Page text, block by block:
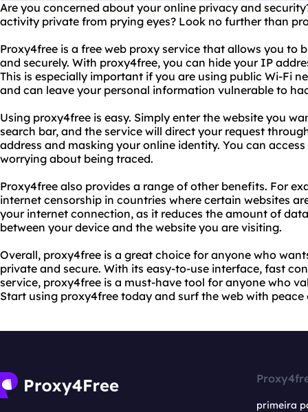
Are you concerned about your online privacy and
activity private from prying eyes? Look no further than
Proxy4free is a free web proxy service that allows you to
and securely. With proxy4free, you can hide your IP
This is especially important if you are using public Wi-Fi
and can leave your personal information vulnerable to
Using proxy4free is easy. Simply enter the website you
search bar, and the service will direct your request
address and masking your online identity. You can
worrying about being traced.
Proxy4free also provides a range of other benefits. For
internet censorship in countries where certain websites
your internet connection, as it reduces the amount of
between your device and the website you are visiting.
Overall, proxy4free is a great choice for anyone who
private and secure. With its easy-to-use interface, fast
service, proxy4free is a must-have tool for anyone who
Start using proxy4free today and surf the web with peace
primeira